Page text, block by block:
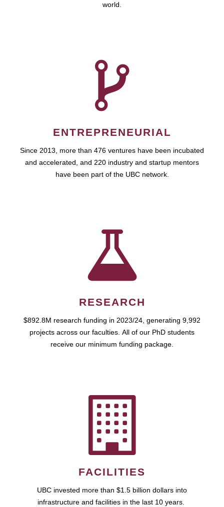
world.
ENTREPRENEURIAL
Since 2013, more than 476 ventures have been incubated
and accelerated, and 220 industry and startup mentors
have been part of the UBC network.
RESEARCH
$892.8M research funding in 2023/24, generating 9,992
projects across our faculties. All of our PhD students
receive our minimum funding package.
FACILITIES
UBC invested more than $1.5 billion dollars into
infrastructure and facilities in the last 10 years.